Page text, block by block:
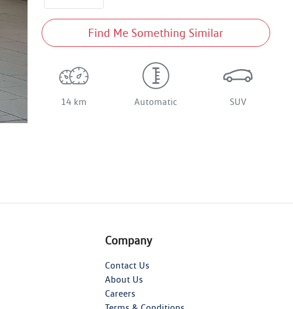
Find Me Something Similar
14 km Automatic SUV
Company
Contact Us
About Us
Careers